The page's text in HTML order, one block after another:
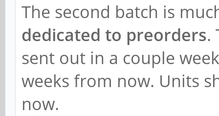
The second batch is
dedicated to preorders.
sent out in a couple
weeks from now. Units
now.